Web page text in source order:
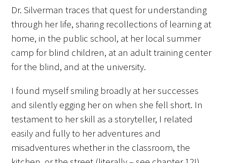
Databases
Gold Human InSight Webinars
Clinician Well-Being
Research Roundup
Art, Design and Humanities
Organizations that promote humanistic
healthcare
Dr. Silverman traces that quest for understanding
through her life, sharing recollections of learning at
home, in the public school, at her local summer
camp for blind children, at an adult training center
for the blind, and at the university.
I found myself smiling broadly at her successes
and silently egging her on when she fell short. In
testament to her skill as a storyteller, I related
easily and fully to her adventures and
misadventures whether in the classroom, the